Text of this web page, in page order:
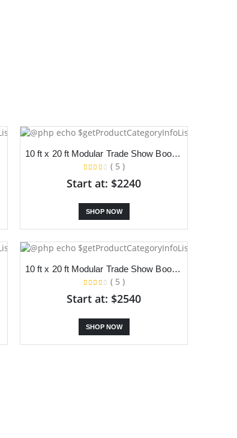
10 ft x 20 ft Modular Trade Show Booth With Dual Slanted Backdrop and Counter
( 5 )
Start at: $2240
SHOP NOW
10 ft x 20 ft Modular Trade Show Booth With Dual Slanted Backdrop, S Stand and Counter
( 5 )
Start at: $2540
SHOP NOW